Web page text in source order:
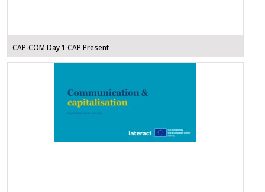
CAP-COM Day 1 CAP Present